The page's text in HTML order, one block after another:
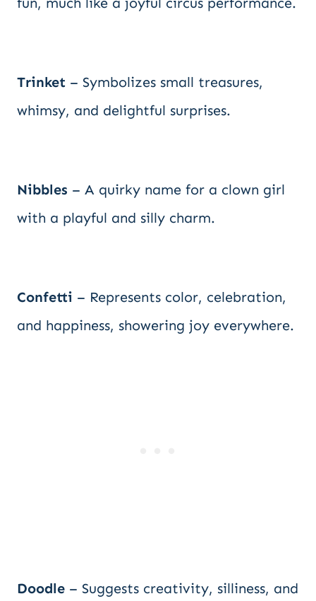
Trinket – Symbolizes small treasures,
whimsy, and delightful surprises.
Nibbles – A quirky name for a clown girl
with a playful and silly charm.
Confetti – Represents color, celebration,
and happiness, showering joy everywhere.
Doodle – Suggests creativity, silliness, and